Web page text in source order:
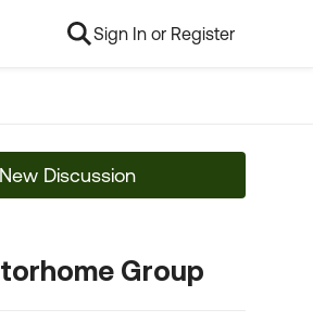
Sign In or Register
Discussion
Group